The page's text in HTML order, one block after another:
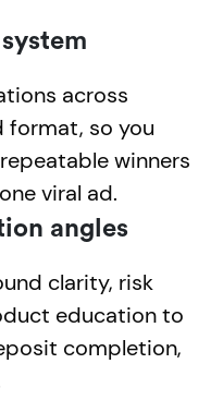
across
format, so you
winners
viral ad.
angles
clarity, risk
education to
completion,